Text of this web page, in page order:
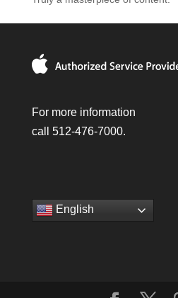
For more information
call 512-476-7000.
English